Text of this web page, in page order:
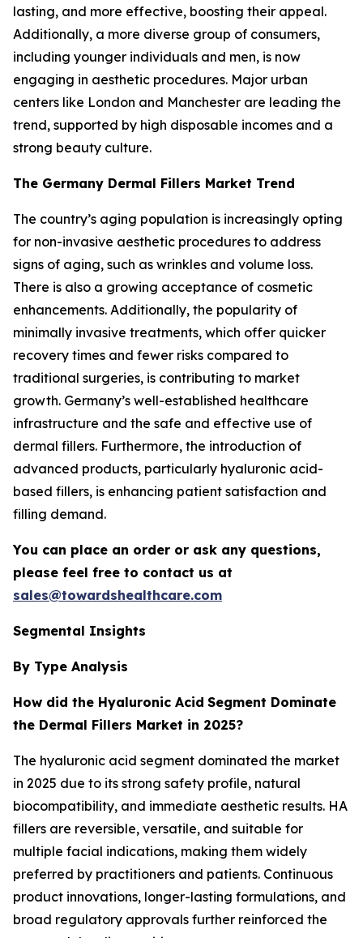
lasting, and more effective, boosting their appeal.
Additionally, a more diverse group of consumers,
including younger individuals and men, is now
engaging in aesthetic procedures. Major urban
centers like London and Manchester are leading the
trend, supported by high disposable incomes and a
strong beauty culture.
The Germany Dermal Fillers Market Trend
The country’s aging population is increasingly opting
for non-invasive aesthetic procedures to address
signs of aging, such as wrinkles and volume loss.
There is also a growing acceptance of cosmetic
enhancements. Additionally, the popularity of
minimally invasive treatments, which offer quicker
recovery times and fewer risks compared to
traditional surgeries, is contributing to market
growth. Germany’s well-established healthcare
infrastructure and the safe and effective use of
dermal fillers. Furthermore, the introduction of
advanced products, particularly hyaluronic acid-
based fillers, is enhancing patient satisfaction and
filling demand.
You can place an order or ask any questions,
please feel free to contact us at
sales@towardshealthcare.com
Segmental Insights
By Type Analysis
How did the Hyaluronic Acid Segment Dominate
the Dermal Fillers Market in 2025?
The hyaluronic acid segment dominated the market
in 2025 due to its strong safety profile, natural
biocompatibility, and immediate aesthetic results. HA
fillers are reversible, versatile, and suitable for
multiple facial indications, making them widely
preferred by practitioners and patients. Continuous
product innovations, longer-lasting formulations, and
broad regulatory approvals further reinforced the